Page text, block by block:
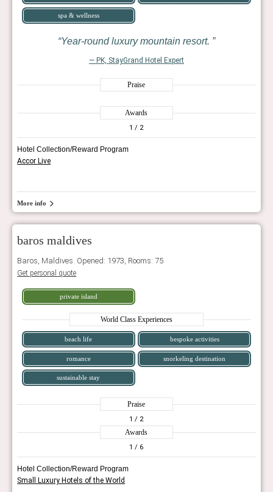
spa & wellness
Year-round luxury mountain resort.
— PK, StayGrand Hotel Expert
Praise
Awards
1 / 2
Hotel Collection/Reward Program
Accor Live
More info
baros maldives
Baros, Maldives. Opened: 1973, Rooms: 75
Get personal quote
private island
World Class Experiences
beach life bespoke activities
romance snorkeling destination
sustainable stay
Praise
1 / 2
Awards
1 / 6
Hotel Collection/Reward Program
Small Luxury Hotels of the World